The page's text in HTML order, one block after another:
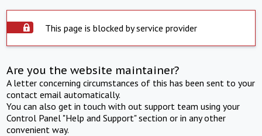
This page is blocked by service provider
Are you the website maintainer?
A letter concerning circumstances of this has been sent to your
contact email automatically.
You can also get in touch with out support team using your
Control Panel "Help and Support" section or in any other
convenient way.